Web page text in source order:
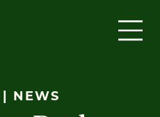
NEWS